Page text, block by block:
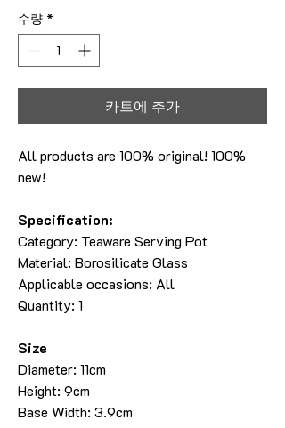
수량 *
카트에 추가
All products are 100% original! 100%
new!
Specification:
Category: Teaware Serving Pot
Material: Borosilicate Glass
Applicable occasions: All
Quantity: 1
Size
Diameter: 11cm
Height: 9cm
Base Width: 3.9cm